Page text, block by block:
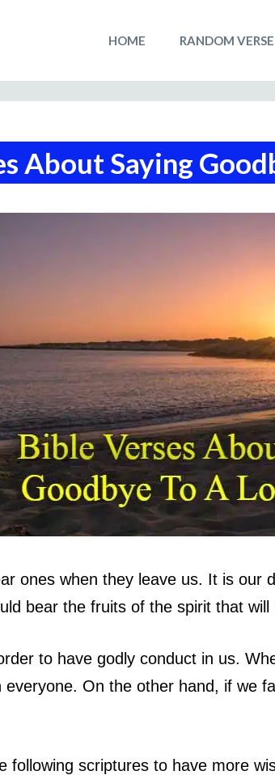
HOME RANDOM VERSE
About Saying
ones when they leave us. It is
bear the fruits of the spirit that
to have godly conduct in us.
On the other hand, if we
following scriptures to have more